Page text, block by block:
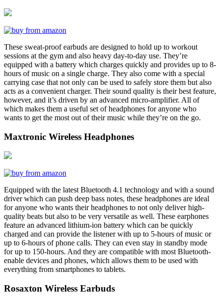
These sweat-proof earbuds are designed to hold up to workout
sessions at the gym and also heavy day-to-day use. They’re
equipped with a battery which charges quickly and provides up to 8-
hours of music on a single charge. They also come with a special
carrying case that not only can be used to safely store them but also
acts as a convenient charger. Their sound quality is their best feature,
however, and it’s driven by an advanced micro-amplifier. All of
which makes them a useful set of headphones for anyone who
wants to get the most out of their music while they’re on the go.
Maxtronic Wireless Headphones
Equipped with the latest Bluetooth 4.1 technology and with a sound
driver which can push deep bass notes, these headphones are ideal
for anyone who wants their headphones to not only deliver high-
quality beats but also to be very versatile as well. These earphones
feature an advanced lithium-ion battery which can be quickly
charged and can provide the listener with up to 5-hours of music or
up to 6-hours of phone calls. They can even stay in standby mode
for up to 150-hours. And they are compatible with most Bluetooth-
enable devices and phones, which allows them to be used with
everything from smartphones to tablets.
Rosaxton Wireless Earbuds